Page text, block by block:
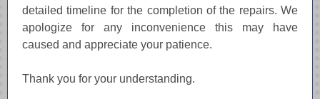
detailed timeline for the completion of the repairs. We
apologize for any inconvenience this may have
caused and appreciate your patience.
Thank you for your understanding.